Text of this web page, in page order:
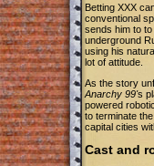
Betting XXX
conventional
sends him to
underground
using his
lot of attitude.
As the story
Anarchy 99's
powered
to terminate
capital cities
Cast and